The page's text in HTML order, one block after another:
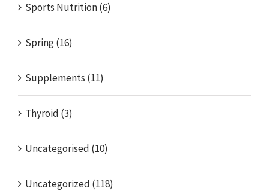
Sports Nutrition (6)
Spring (16)
Supplements (11)
Thyroid (3)
Uncategorised (10)
Uncategorized (118)